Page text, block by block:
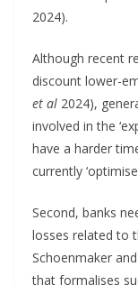
2024).
Although recent
discount lower-
et al 2024),
involved in the
have a harder
currently
Second, banks
losses related to
Schoenmaker
that formalises